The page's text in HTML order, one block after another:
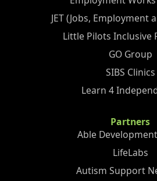
JET (Jobs, Employment
Little Pilots Inclusive
GO Group
SIBS Clinics
Learn 4
Partners
Able
LifeLabs
Autism Support